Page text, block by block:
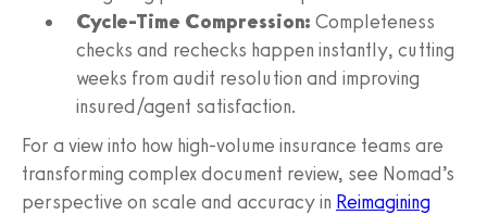
Cycle-Time Compression: Completeness
checks and rechecks happen instantly, cutting
weeks from audit resolution and improving
insured/agent satisfaction.
For a view into how high-volume insurance teams are
transforming complex document review, see Nomad’s
perspective on scale and accuracy in Reimagining